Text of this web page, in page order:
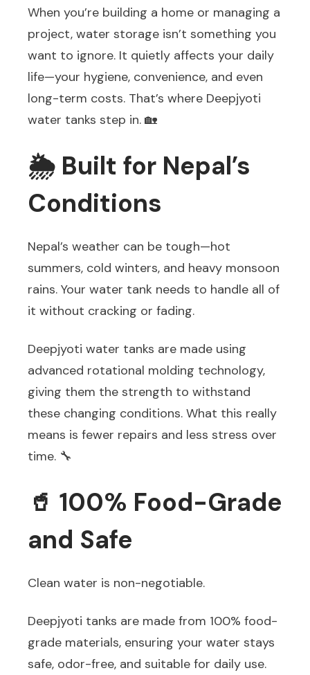
Why
Deepjyoti
Water
Tanks
Are
Choice
for
and
Business
When you’re building a home or managing a
project, water storage isn’t something you
want to ignore. It quietly affects your daily
life—your hygiene, convenience, and even
long-term costs. That’s where Deepjyoti
water tanks step in. 🏡
🌦️ Built for Nepal’s
Conditions
Nepal’s weather can be tough—hot
summers, cold winters, and heavy monsoon
rains. Your water tank needs to handle all of
it without cracking or fading.
Deepjyoti water tanks are made using
advanced rotational molding technology,
giving them the strength to withstand
these changing conditions. What this really
means is fewer repairs and less stress over
time. 🔧
🥤 100% Food-Grade
and Safe
Clean water is non-negotiable.
Deepjyoti tanks are made from 100% food-
grade materials, ensuring your water stays
safe, odor-free, and suitable for daily use.